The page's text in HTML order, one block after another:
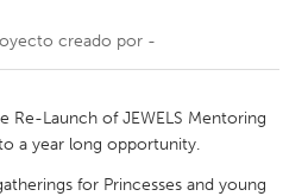
New Glasgow
creado por -
Re-Launch of JEWELS Mentoring
a year long opportunity.
for Princesses and young